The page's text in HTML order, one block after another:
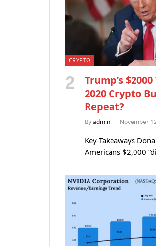
CRYPTO
Trump’s
2020 Crypto
Repeat?
Byadmin November
Key Takeaways
Americans $2,000